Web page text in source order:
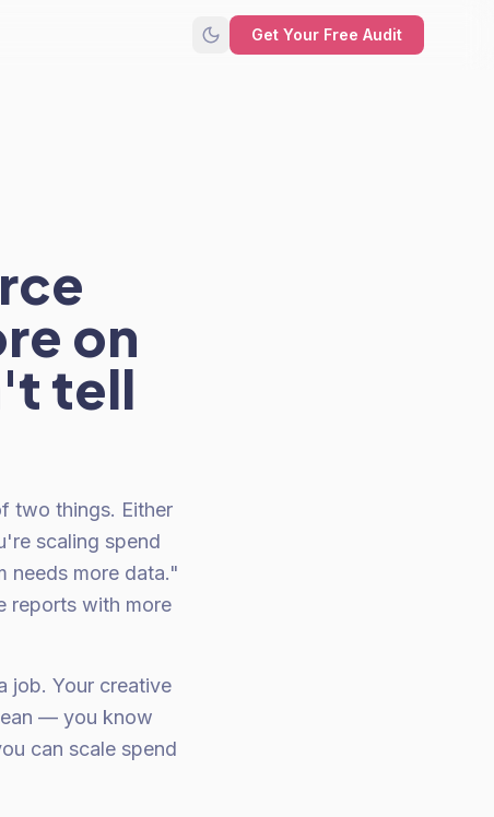
Get Your Free Audit
on
tell
two things. Either
scaling spend
needs more data."
reports with more
job. Your creative
— you know
can scale spend